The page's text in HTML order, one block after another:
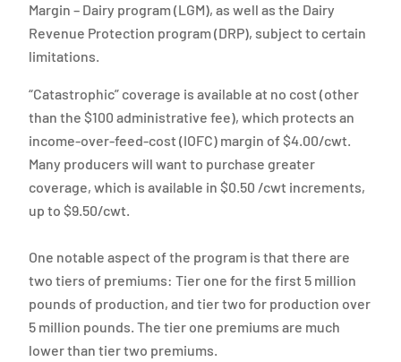
Margin – Dairy program (LGM), as well as the Dairy
Revenue Protection program (DRP), subject to certain
limitations.
“Catastrophic” coverage is available at no cost (other
than the $100 administrative fee), which protects an
income-over-feed-cost (IOFC) margin of $4.00/cwt.
Many producers will want to purchase greater
coverage, which is available in $0.50 /cwt increments,
up to $9.50/cwt.
One notable aspect of the program is that there are
two tiers of premiums: Tier one for the first 5 million
pounds of production, and tier two for production over
5 million pounds. The tier one premiums are much
lower than tier two premiums.